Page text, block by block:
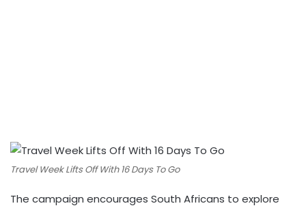
Travel Week Lifts Off With 16 Days To Go
The campaign encourages South Africans to explore